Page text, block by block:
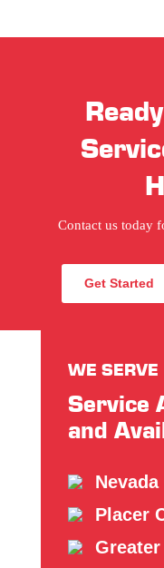
Contact us today
Get Started
WE SERVE
Service
and
Placer